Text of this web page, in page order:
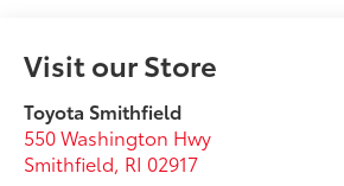
Visit our Store
Toyota Smithfield
550 Washington Hwy
Smithfield, RI 02917